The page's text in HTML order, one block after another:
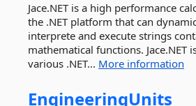
Jace.NET is a high performance
the .NET platform that can
interprete and execute strings
mathematical functions. Jace.NET
various .NET... More information
EngineeringUnits